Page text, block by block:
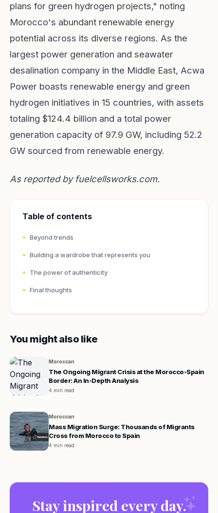
plans for green hydrogen projects," noting
Morocco's abundant renewable energy
potential across its diverse regions. As the
largest power generation and seawater
desalination company in the Middle East, Acwa
Power boasts renewable energy and green
hydrogen initiatives in 15 countries, with assets
totaling $124.4 billion and a total power
generation capacity of 97.9 GW, including 52.2
GW sourced from renewable energy.
As reported by fuelcellsworks.com.
Table of contents
Beyond trends
Building a wardrobe that represents you
The power of authenticity
Final thoughts
You might also like
Moroccan
The Ongoing Migrant Crisis at the Morocco-Spain
Border: An In-Depth Analysis
4 min read
Moroccan
Mass Migration Surge: Thousands of Migrants
Cross from Morocco to Spain
4 min read
Stay inspired every day.